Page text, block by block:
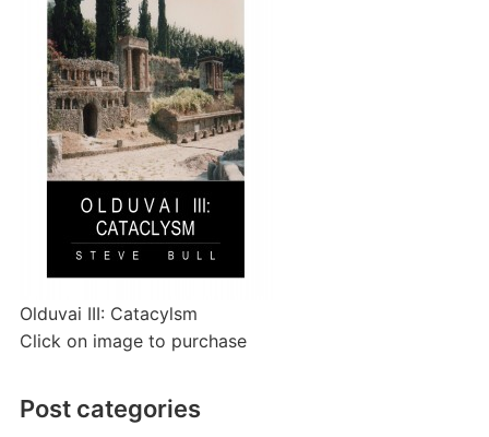
Olduvai III: Catacylsm
Click on image to purchase
Post categories